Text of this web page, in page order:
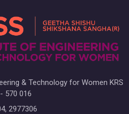
& Technology for Women KRS
570 016
2977306